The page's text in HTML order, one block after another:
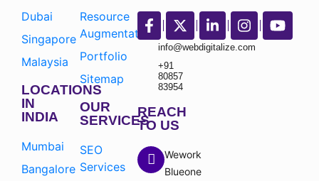
Dubai
Singapore
Malaysia
LOCATIONS
IN
INDIA
Mumbai
Bangalore
Resource
Augmentation
Portfolio
Sitemap
OUR
SERVICES
SEO
Services
info@webdigitalize.com
+91
80857
83954
REACH
TO US
Wework
Blueone